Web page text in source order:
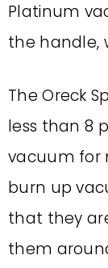
Platinum
the handle,
The Oreck
less than 8
vacuum for
burn up
that they
them